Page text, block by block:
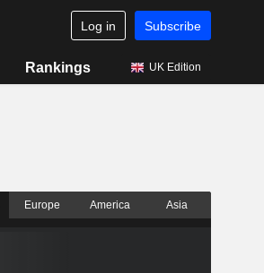
Log in Subscribe
Rankings UK Edition
Europe America Asia